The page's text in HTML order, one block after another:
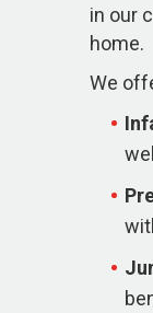
in our
home.
We